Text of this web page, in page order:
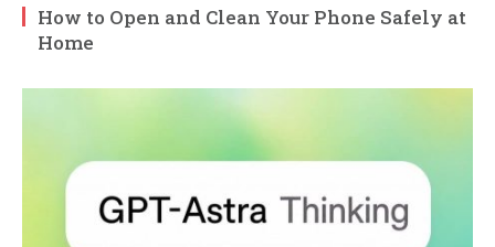
How to Open and Clean Your Phone Safely at
Home